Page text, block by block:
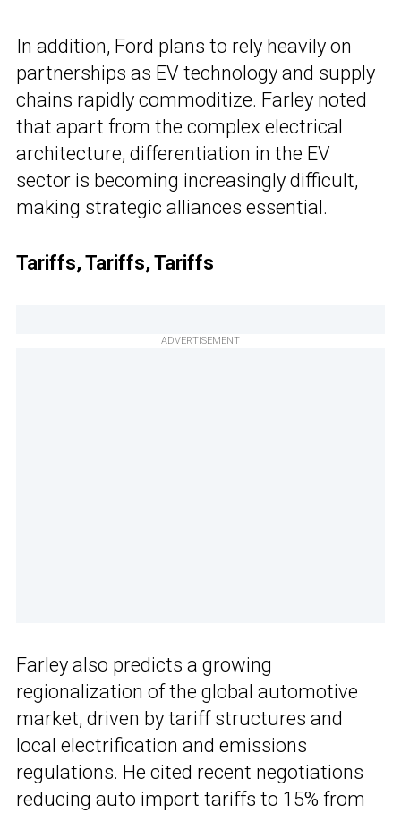
In addition, Ford plans to rely heavily on
partnerships as EV technology and supply
chains rapidly commoditize. Farley noted
that apart from the complex electrical
architecture, differentiation in the EV
sector is becoming increasingly difficult,
making strategic alliances essential.
Tariffs, Tariffs, Tariffs
ADVERTISEMENT
Farley also predicts a growing
regionalization of the global automotive
market, driven by tariff structures and
local electrification and emissions
regulations. He cited recent negotiations
reducing auto import tariffs to 15% from